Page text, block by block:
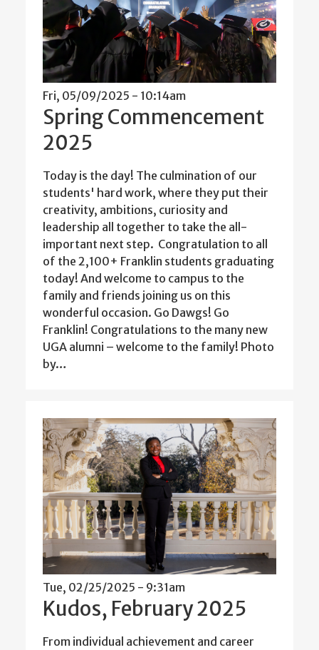
Fri, 05/09/2025 - 10:14am
Spring Commencement
2025
Today is the day! The culmination of our
students' hard work, where they put their
creativity, ambitions, curiosity and
leadership all together to take the all-
important next step. Congratulation to all
of the 2,100+ Franklin students graduating
today! And welcome to campus to the
family and friends joining us on this
wonderful occasion. Go Dawgs! Go
Franklin! Congratulations to the many new
UGA alumni – welcome to the family! Photo
by…
Tue, 02/25/2025 - 9:31am
Kudos, February 2025
From individual achievement and career